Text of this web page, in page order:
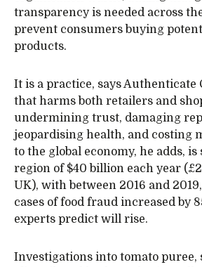
transparency is needed across
prevent consumers buying
products.
It is a practice, says Authenticate
that harms both retailers and
undermining trust, damaging
jeopardising health, and costing
to the global economy, he adds,
region of $40 billion each year
UK), with between 2016 and
cases of food fraud increased by
experts predict will rise.
Investigations into tomato puree,